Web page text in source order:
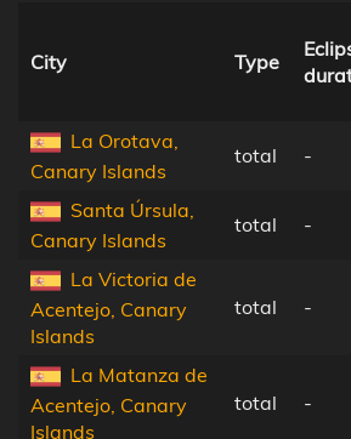
City Type
La Orotava,
Canary Islands
total -
Santa Úrsula,
Canary Islands
total -
La Victoria de
Acentejo, Canary
Islands
total -
La Matanza de
Acentejo, Canary
Islands
total -